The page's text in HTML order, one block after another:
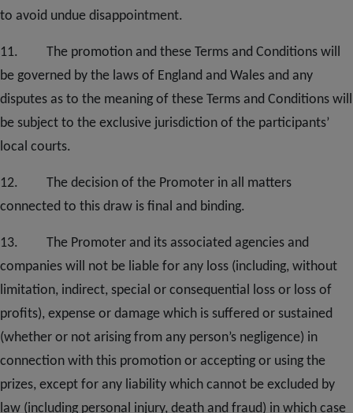
to avoid undue disappointment.
11. The promotion and these Terms and Conditions will
be governed by the laws of England and Wales and any
disputes as to the meaning of these Terms and Conditions will
be subject to the exclusive jurisdiction of the participants’
local courts.
12. The decision of the Promoter in all matters
connected to this draw is final and binding.
13. The Promoter and its associated agencies and
companies will not be liable for any loss (including, without
limitation, indirect, special or consequential loss or loss of
profits), expense or damage which is suffered or sustained
(whether or not arising from any person’s negligence) in
connection with this promotion or accepting or using the
prizes, except for any liability which cannot be excluded by
law (including personal injury, death and fraud) in which case